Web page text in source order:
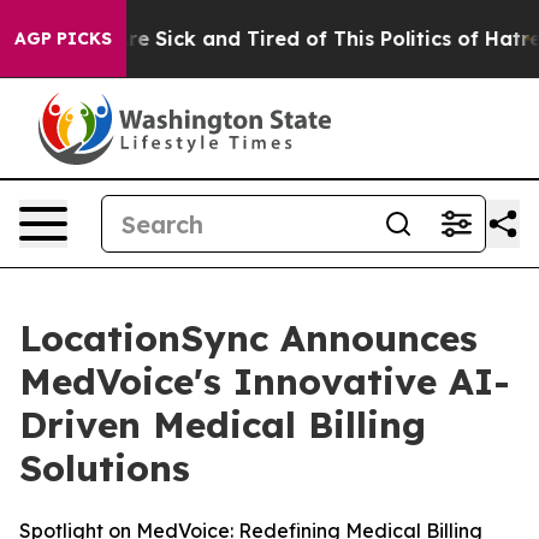
AGP PICKSAre Sick and Tired of This Politics of Hatred”
LocationSync Announces
MedVoice's Innovative AI-
Driven Medical Billing
Solutions
Spotlight on MedVoice: Redefining Medical Billing